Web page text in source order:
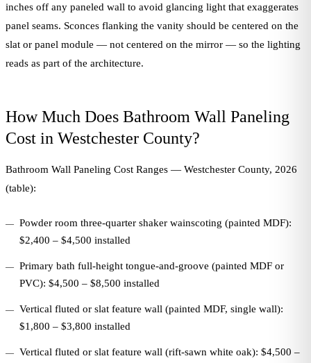
inches off any paneled wall to avoid glancing light that exaggerates
panel seams. Sconces flanking the vanity should be centered on the
slat or panel module — not centered on the mirror — so the lighting
reads as part of the architecture.
How Much Does Bathroom Wall Paneling
Cost in Westchester County?
Bathroom Wall Paneling Cost Ranges — Westchester County, 2026
(table):
Powder room three-quarter shaker wainscoting (painted MDF):
$2,400 – $4,500 installed
Primary bath full-height tongue-and-groove (painted MDF or
PVC): $4,500 – $8,500 installed
Vertical fluted or slat feature wall (painted MDF, single wall):
$1,800 – $3,800 installed
Vertical fluted or slat feature wall (rift-sawn white oak): $4,500 –